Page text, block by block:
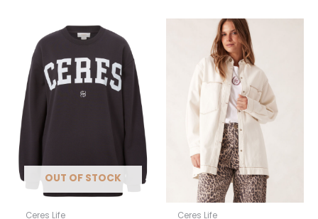
OUT OF STOCK
Ceres Life
product
has
multiple
variants.
options
chosen
on
the
Ceres Life
variants.
The
options
chosen
on